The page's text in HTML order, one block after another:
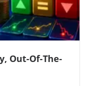
Out-Of-The-